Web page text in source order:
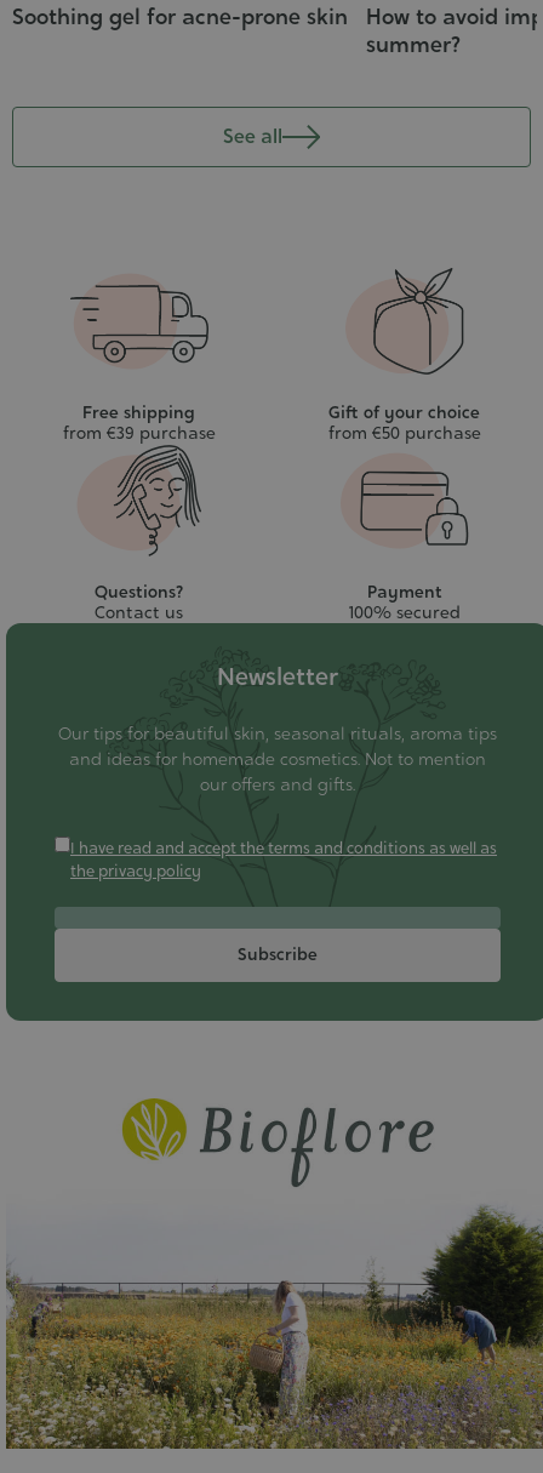
Soothing gel for acne-prone skin
How to avoid
summer?
See all
Free shipping
from €39 purchase
Gift of your choice
from €50 purchase
Questions?
Contact us
Payment
100% secured
Newsletter
Our tips for beautiful skin, seasonal rituals, aroma tips
and ideas for homemade cosmetics. Not to mention
our offers and gifts.
I have read and accept the terms and conditions as well as
the privacy policy
Subscribe